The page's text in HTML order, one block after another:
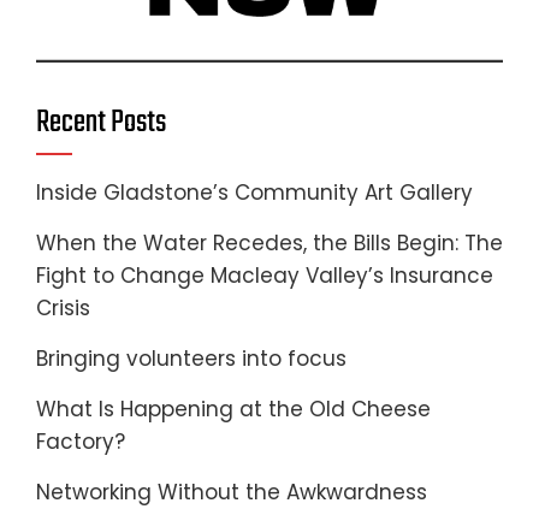
Recent Posts
Inside Gladstone’s Community Art Gallery
When the Water Recedes, the Bills Begin: The
Fight to Change Macleay Valley’s Insurance
Crisis
Bringing volunteers into focus
What Is Happening at the Old Cheese
Factory?
Networking Without the Awkwardness